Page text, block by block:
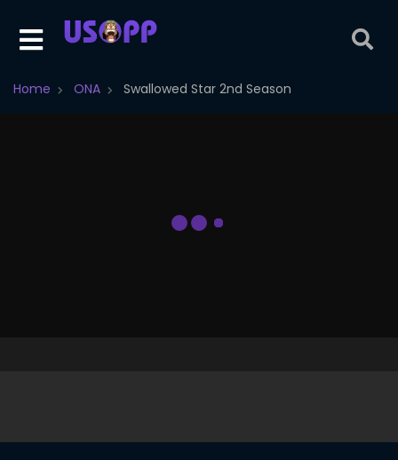
Home ONA Swallowed Star 2nd Season